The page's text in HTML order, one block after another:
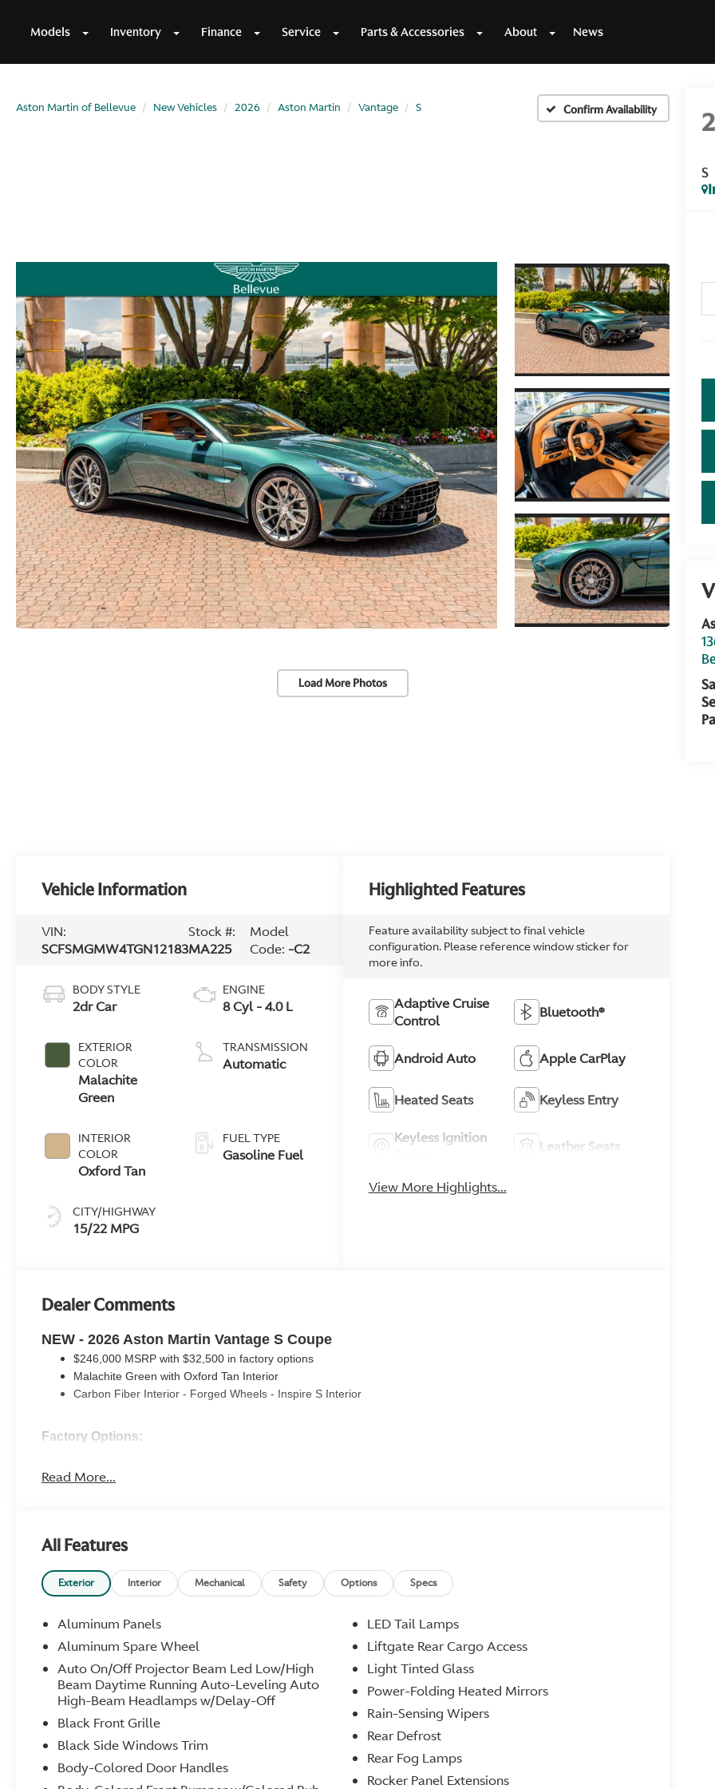
Models Inventory Finance Service Parts & Accessories About News
Aston Martin of Bellevue New Vehicles 2026 Aston Martin Vantage S Confirm Availability
Load More Photos
S
Vehicle Information
VIN:
SCFSMGMW4TGN12183
Stock #:
MA225
Model
Code: -C2
BODY STYLE
2dr Car
EXTERIOR
COLOR
Malachite
Green
INTERIOR
COLOR
Oxford Tan
CITY/HIGHWAY
15/22 MPG
ENGINE
8 Cyl - 4.0 L
TRANSMISSION
Automatic
FUEL TYPE
Gasoline Fuel
Highlighted Features
Feature availability subject to final vehicle
configuration. Please reference window sticker for
more info.
Adaptive Cruise
Control
Bluetooth®
Android Auto Apple CarPlay
Heated Seats Keyless Entry
Keyless Ignition
Leather Seats
View More Highlights...
Dealer Comments
NEW - 2026 Aston Martin Vantage S Coupe
$246,000 MSRP with $32,500 in factory options
Malachite Green with Oxford Tan Interior
Carbon Fiber Interior - Forged Wheels - Inspire S Interior
Factory Options:
Black Brake Calipers
Smoked Tailights
Gloss Black Lower Body Pack
21" Y-Spoke Forged Wheels (Gloss Titanium)
Inspire S Leather -- Monotone -- Oxford Tan
Oxford Tan Alcantara Headliner
Satin Carbon Fiber Center Stack
Aston Martin Embroidered Headrests
Carbon Fiber Upper and Lower Interior Trim Inlay
Oxford Tan Seatbelts
Satin Dark Chrome Interior Jewelry Pack
Sports Steering Wheel
Read More...
All Features
Exterior Interior Mechanical Safety Options Specs
Aluminum Panels
Aluminum Spare Wheel
Auto On/Off Projector Beam Led Low/High
Beam Daytime Running Auto-Leveling Auto
High-Beam Headlamps w/Delay-Off
Black Front Grille
Black Side Windows Trim
Body-Colored Door Handles
LED Tail Lamps
Liftgate Rear Cargo Access
Light Tinted Glass
Power-Folding Heated Mirrors
Rain-Sensing Wipers
Rear Defrost
Rear Fog Lamps
Rocker Panel Extensions